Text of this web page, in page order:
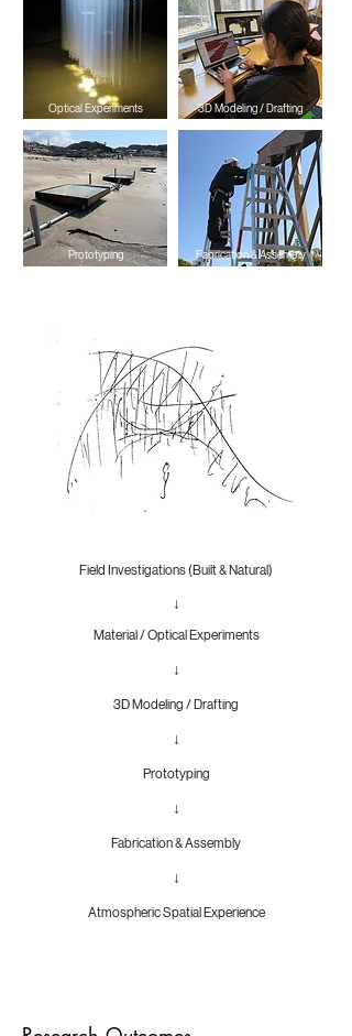
Optical Experiments 3D Modeling / Drafting
Prototyping Fabrication & Assembly
Field Investigations (Built & Natural)
↓
Material / Optical Experiments
↓
3D Modeling / Drafting
↓
Prototyping
↓
Fabrication & Assembly
↓
Atmospheric Spatial Experience